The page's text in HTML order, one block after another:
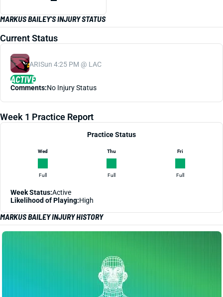
MARKUS BAILEY'S INJURY STATUS
Current Status
ARISun 4:25 PM @ LAC
ACTIVE
Comments:No Injury Status
Week 1 Practice Report
Practice Status
Wed
Full
Thu
Full
Fri
Full
Week Status:Active
Likelihood of Playing:High
MARKUS BAILEY INJURY HISTORY